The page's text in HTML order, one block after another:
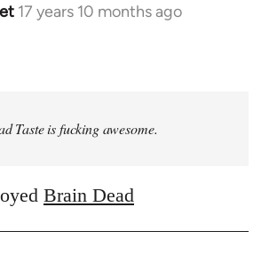
17 years 10 months ago
Taste is fucking awesome.
Brain Dead